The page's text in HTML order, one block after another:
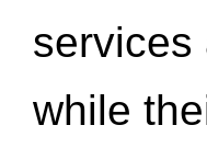
services
while